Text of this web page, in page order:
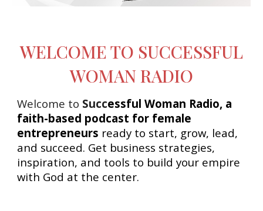
WELCOME TO SUCCESSFUL
WOMAN RADIO
Welcome to Successful Woman Radio, a
faith-based podcast for female
entrepreneurs ready to start, grow, lead,
and succeed. Get business strategies,
inspiration, and tools to build your empire
with God at the center.